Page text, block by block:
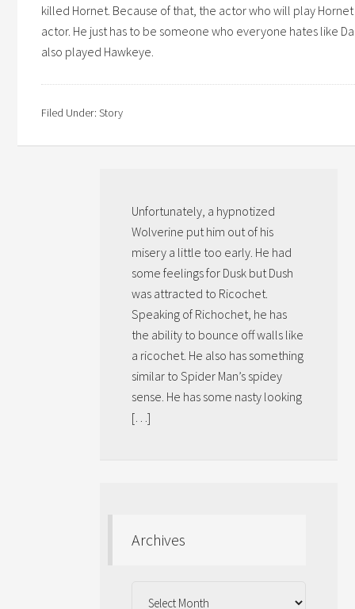
killed Hornet. Because of that, the actor who will play
actor. He just has to be someone who everyone hates like
also played Hawkeye.
Filed Under:Story
Unfortunately, a hypnotized
Wolverine put him out of his
misery a little too early. He had
some feelings for Dusk but Dush
was attracted to Ricochet.
Speaking of Richochet, he has
the ability to bounce off walls like
a ricochet. He also has something
similar to Spider Man’s spidey
sense. He has some nasty looking
[…]
Archives